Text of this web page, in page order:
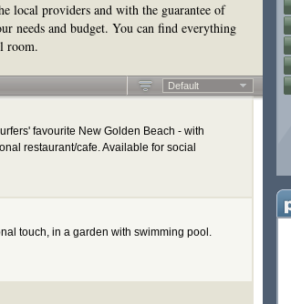
local providers and with the guarantee of
needs and budget. You can find everything
room.
Default
favourite New Golden Beach - with
restaurant/cafe. Available for social
touch, in a garden with swimming pool.